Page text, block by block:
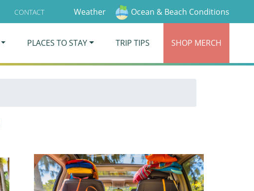
CONTACT Weather Ocean & Beach Conditions
PLACES TO STAY TRIP TIPS SHOP MERCH